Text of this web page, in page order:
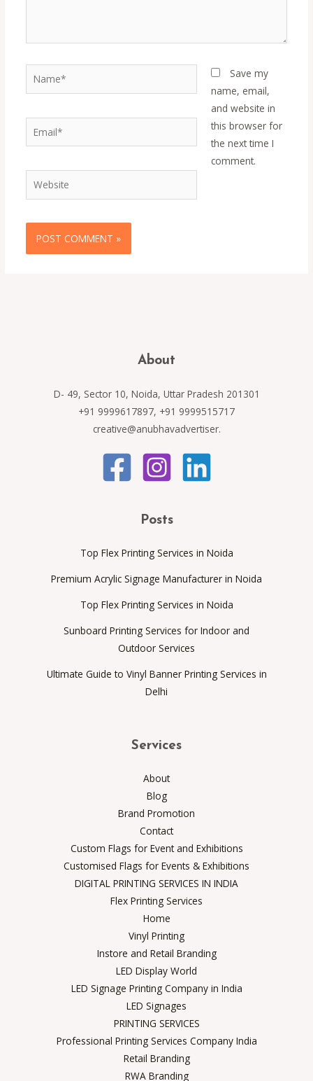
Name*
Website
Save my
name, email,
and website in
this browser for
the next time I
comment.
About
D- 49, Sector 10, Noida, Uttar Pradesh 201301
+91 9999617897, +91 9999515717
creative@anubhavadvertiser.
Posts
Top Flex Printing Services in Noida
Premium Acrylic Signage Manufacturer in Noida
Top Flex Printing Services in Noida
Sunboard Printing Services for Indoor and
Outdoor Services
Ultimate Guide to Vinyl Banner Printing Services in
Delhi
Services
About
Blog
Brand Promotion
Contact
Custom Flags for Event and Exhibitions
Customised Flags for Events & Exhibitions
DIGITAL PRINTING SERVICES IN INDIA
Flex Printing Services
Home
Vinyl Printing
Instore and Retail Branding
LED Display World
LED Signage Printing Company in India
LED Signages
PRINTING SERVICES
Professional Printing Services Company India
Retail Branding
RWA Branding